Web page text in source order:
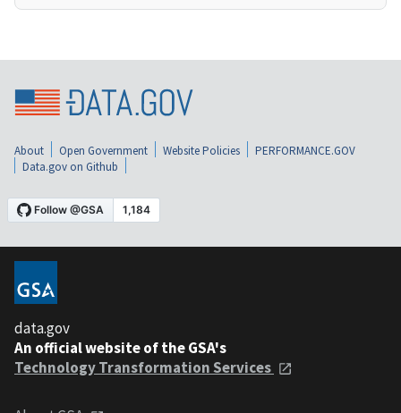
About Open Government Website Policies
PERFORMANCE.GOV
Data.gov on Github
data.gov
An official website of the GSA's
Technology Transformation Services